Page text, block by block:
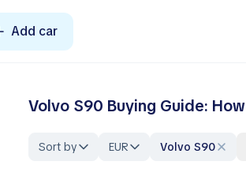
Add car
Volvo S90 Buying Guide:
Sort by EUR Volvo S90